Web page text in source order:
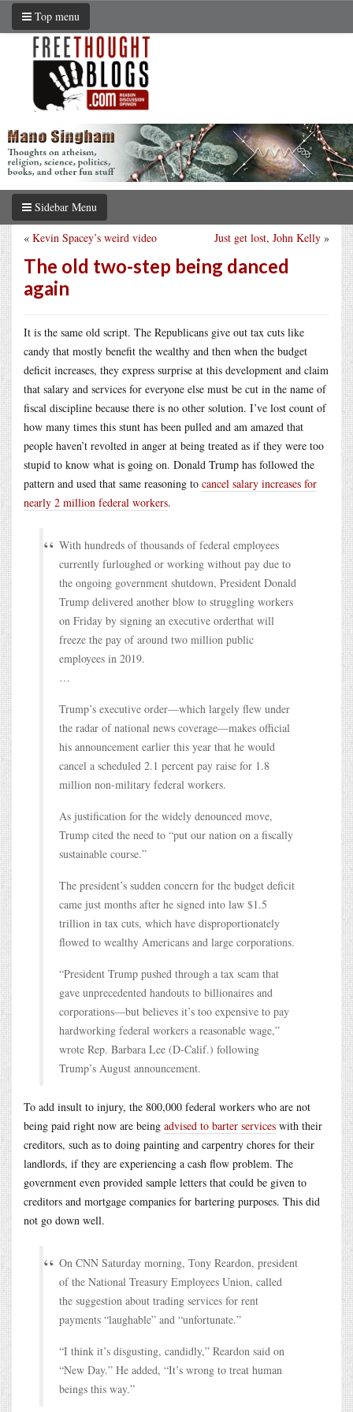
Top menu
Sidebar Menu
Just get lost, John Kelly »
« Kevin Spacey’s weird video
The old two-step being danced
again
It is the same old script. The Republicans give out tax cuts like
candy that mostly benefit the wealthy and then when the budget
deficit increases, they express surprise at this development and claim
that salary and services for everyone else must be cut in the name of
fiscal discipline because there is no other solution. I’ve lost count of
how many times this stunt has been pulled and am amazed that
people haven’t revolted in anger at being treated as if they were too
stupid to know what is going on. Donald Trump has followed the
pattern and used that same reasoning to cancel salary increases for
nearly 2 million federal workers.
With hundreds of thousands of federal employees
currently furloughed or working without pay due to
the ongoing government shutdown, President Donald
Trump delivered another blow to struggling workers
on Friday by signing an executive orderthat will
freeze the pay of around two million public
employees in 2019.
…
Trump’s executive order—which largely flew under
the radar of national news coverage—makes official
his announcement earlier this year that he would
cancel a scheduled 2.1 percent pay raise for 1.8
million non-military federal workers.
As justification for the widely denounced move,
Trump cited the need to “put our nation on a fiscally
sustainable course.”
The president’s sudden concern for the budget deficit
came just months after he signed into law $1.5
trillion in tax cuts, which have disproportionately
flowed to wealthy Americans and large corporations.
“President Trump pushed through a tax scam that
gave unprecedented handouts to billionaires and
corporations—but believes it’s too expensive to pay
hardworking federal workers a reasonable wage,”
wrote Rep. Barbara Lee (D-Calif.) following
Trump’s August announcement.
To add insult to injury, the 800,000 federal workers who are not
being paid right now are being advised to barter services with their
creditors, such as to doing painting and carpentry chores for their
landlords, if they are experiencing a cash flow problem. The
government even provided sample letters that could be given to
creditors and mortgage companies for bartering purposes. This did
not go down well.
On CNN Saturday morning, Tony Reardon, president
of the National Treasury Employees Union, called
the suggestion about trading services for rent
payments “laughable” and “unfortunate.”
“I think it’s disgusting, candidly,” Reardon said on
“New Day.” He added, “It’s wrong to treat human
beings this way.”